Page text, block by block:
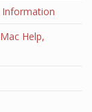
Information
Help,